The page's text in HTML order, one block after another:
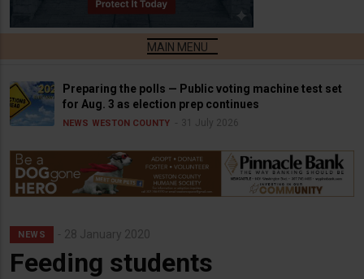
Preparing the polls — Public voting machine test set
for Aug. 3 as election prep continues
NEWS WESTON COUNTY 31 July 2026
NEWS 28 January 2020
Feeding students